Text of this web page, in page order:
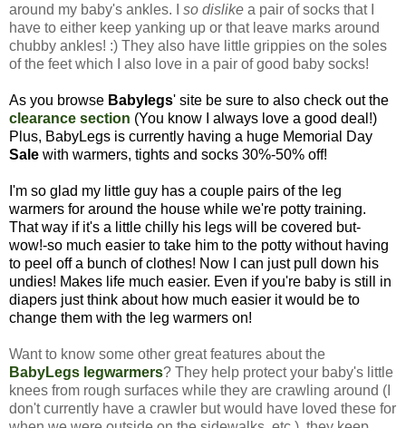
around my baby's ankles. I so dislike a pair of socks that I
have to either keep yanking up or that leave marks around
chubby ankles! :) They also have little grippies on the soles
of the feet which I also love in a pair of good baby socks!
As you browse Babylegs' site be sure to also check out the
clearance section (You know I always love a good deal!)
Plus, BabyLegs is currently having a huge Memorial Day
Sale with warmers, tights and socks 30%-50% off!
I'm so glad my little guy has a couple pairs of the leg
warmers for around the house while we're potty training.
That way if it's a little chilly his legs will be covered but-
wow!-so much easier to take him to the potty without having
to peel off a bunch of clothes! Now I can just pull down his
undies! Makes life much easier. Even if you're baby is still in
diapers just think about how much easier it would be to
change them with the leg warmers on!
Want to know some other great features about the
BabyLegs legwarmers? They help protect your baby's little
knees from rough surfaces while they are crawling around (I
don't currently have a crawler but would have loved these for